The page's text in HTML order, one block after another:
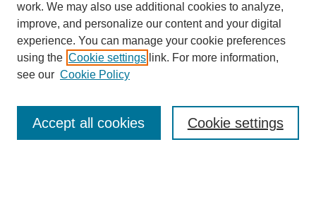
Enter search terms:
work. We may also use additional cookies to analyze,
improve, and personalize our content and your digital
experience. You can manage your cookie preferences
using the Cookie settings link. For more information,
see our Cookie Policy
Cookie settings
Accept all cookies